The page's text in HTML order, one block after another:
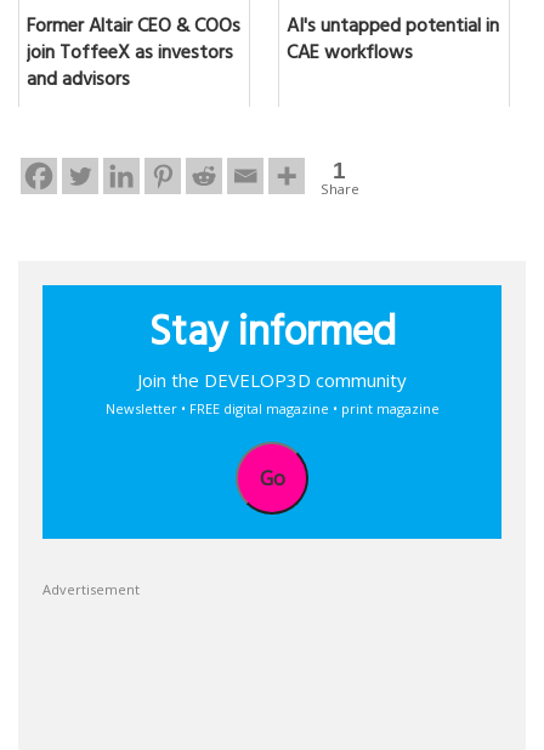
Former Altair CEO & COOs
join ToffeeX as investors
and advisors
AI's untapped potential in
CAE workflows
1
Share
Stay informed
Join the DEVELOP3D community
Newsletter • FREE digital magazine • print magazine
Go
Advertisement